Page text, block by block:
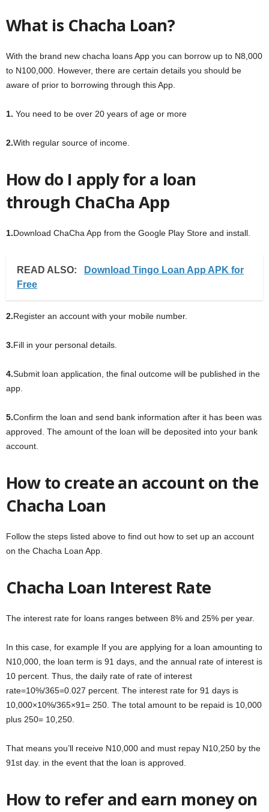
What is Chacha Loan?
With the brand new chacha loans App you can borrow up to N8,000
to N100,000. However, there are certain details you should be
aware of prior to borrowing through this App.
1. You need to be over 20 years of age or more
2.With regular source of income.
How do I apply for a loan
through ChaCha App
1.Download ChaCha App from the Google Play Store and install.
READ ALSO:
Download Tingo Loan App APK for
Free
2.Register an account with your mobile number.
3.Fill in your personal details.
4.Submit loan application, the final outcome will be published in the
app.
5.Confirm the loan and send bank information after it has been was
approved. The amount of the loan will be deposited into your bank
account.
How to create an account on the
Chacha Loan
Follow the steps listed above to find out how to set up an account
on the Chacha Loan App.
Chacha Loan Interest Rate
The interest rate for loans ranges between 8% and 25% per year.
In this case, for example If you are applying for a loan amounting to
N10,000, the loan term is 91 days, and the annual rate of interest is
10 percent. Thus, the daily rate of rate of interest
rate=10%/365=0.027 percent. The interest rate for 91 days is
10,000×10%/365×91= 250. The total amount to be repaid is 10,000
plus 250= 10,250.
That means you’ll receive N10,000 and must repay N10,250 by the
91st day. in the event that the loan is approved.
How to refer and earn money on